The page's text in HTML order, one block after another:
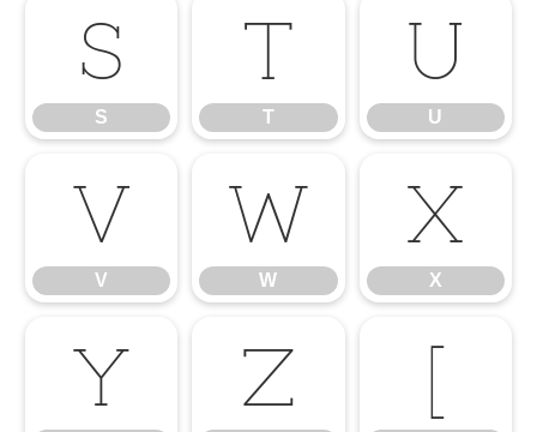
S
S
T
T
U
U
V
V
W
W
X
X
Y Z [